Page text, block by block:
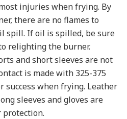
injuries when frying. By
there are no flames to
spill. If oil is spilled, be sure
relighting the burner.
and short sleeves are not
is made with 325-375
success when frying. Leather
sleeves and gloves are